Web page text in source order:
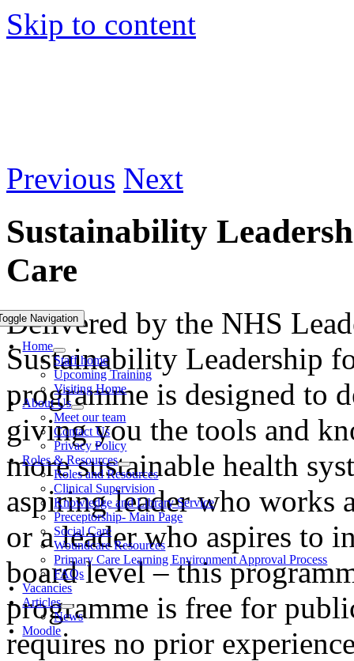
Skip to content
Navigation
Home
Staff home
Upcoming Training
Visiting Home
About Us
Meet our team
Contact Us
Privacy Policy
Roles & Resources
Roles and Resources
Clinical Supervision
Knowledge and Library Service
Preceptorship- Main Page
Social Care
Woundcare Resources
Primary Care Learning Environment Approval Process
FAQs
Vacancies
Articles
News
Moodle
Previous Next
Sustainability
Care
Delivered by the NHS
Sustainability Leadership
programme is designed to
giving you the tools and
more sustainable health
aspiring leader who works
or a leader who aspires to
board level – this
programme is free for
requires no prior